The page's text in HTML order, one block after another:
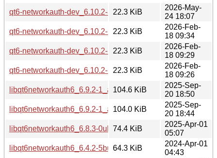
qt6-networkauth-dev_6.10.2-3_amd64.deb
22.3 KiB
2026-May-
24 18:07
qt6-networkauth-dev_6.10.2-1_arm64.deb
22.3 KiB
2026-Feb-
18 09:34
qt6-networkauth-dev_6.10.2-1_amd64v3.deb
22.3 KiB
2026-Feb-
18 09:29
qt6-networkauth-dev_6.10.2-1_amd64.deb
22.3 KiB
2026-Feb-
18 09:26
libqt6networkauth6_6.9.2-1_arm64.deb
104.6 KiB
2025-Sep-
20 18:50
libqt6networkauth6_6.9.2-1_amd64.deb
104.0 KiB
2025-Sep-
20 18:44
libqt6networkauth6_6.8.3-0ubuntu1_amd64.deb
74.4 KiB
2025-Apr-01
05:07
libqt6networkauth6_6.4.2-5build2_amd64.deb
64.3 KiB
2024-Apr-01
04:43